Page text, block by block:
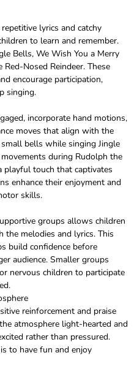
lyrics and catchy
to learn and remember.
Bells, We Wish You a Merry
Nosed Reindeer. These
encourage participation,
singing.
incorporate hand motions,
moves that align with the
bells while singing Jingle
during Rudolph the
playful touch that captivates
enhance their enjoyment and
skills.
groups allows children
melodies and lyrics. This
build confidence before
audience. Smaller groups
nervous children to participate
reinforcement and praise
atmosphere light-hearted and
rather than pressured.
to have fun and enjoy